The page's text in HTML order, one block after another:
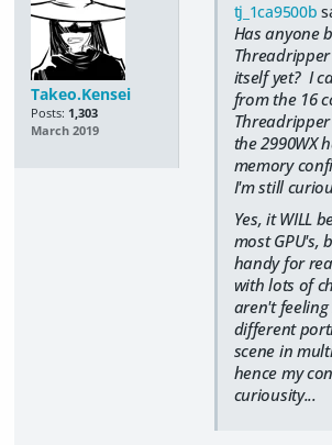
Takeo.Kensei
Posts: 1,303
March 2019
tj_1ca9500b
Has anyone
Threadripper
itself yet? I
from the 16
the 2990WX
memory
I'm still
Yes, it WILL
most GPU's,
handy for
with lots of
aren't
different
scene in
hence my
curiousity...